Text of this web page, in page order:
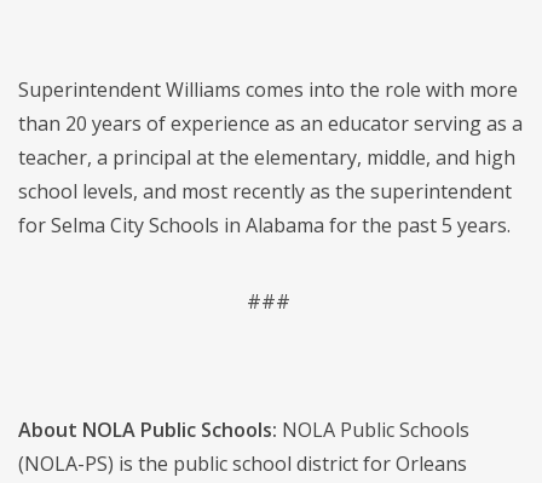
Superintendent Williams comes into the role with more
than 20 years of experience as an educator serving as a
teacher, a principal at the elementary, middle, and high
school levels, and most recently as the superintendent
for Selma City Schools in Alabama for the past 5 years.
###
About NOLA Public Schools: NOLA Public Schools
(NOLA-PS) is the public school district for Orleans